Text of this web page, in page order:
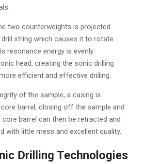
two counterweights is projected
string which causes it to rotate
resonance energy is evenly
head, creating the sonic drilling
efficient and effective drilling.
of the sample, a casing is
barrel, closing off the sample and
barrel can then be retracted and
with little mess and excellent quality.
Drilling Technologies